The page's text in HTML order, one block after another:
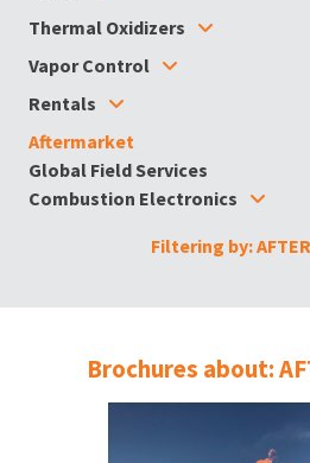
Thermal Oxidizers
Vapor Control
Rentals
Aftermarket
Global Field Services
Combustion Electronics
Filtering by:
Brochures about: